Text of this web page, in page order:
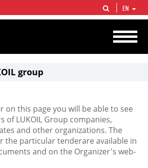
oil & gas vertical integrated companies in the world
crude production and circa 1% of proved hydrocarbon
EN
group
on this page you will be able to see
of LUKOIL Group companies,
and other organizations. The
the particular tenderare available in
and on the Organizer's web-